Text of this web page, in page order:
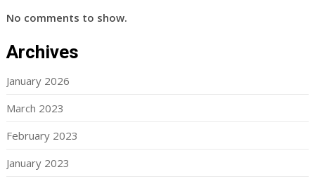
No comments to show.
Archives
January 2026
March 2023
February 2023
January 2023